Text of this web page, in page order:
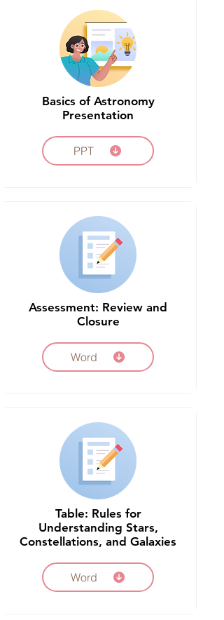
Basics of Astronomy
Presentation
PPT
Assessment: Review and
Closure
Word
Table: Rules for
Understanding Stars,
Constellations, and Galaxies
Word